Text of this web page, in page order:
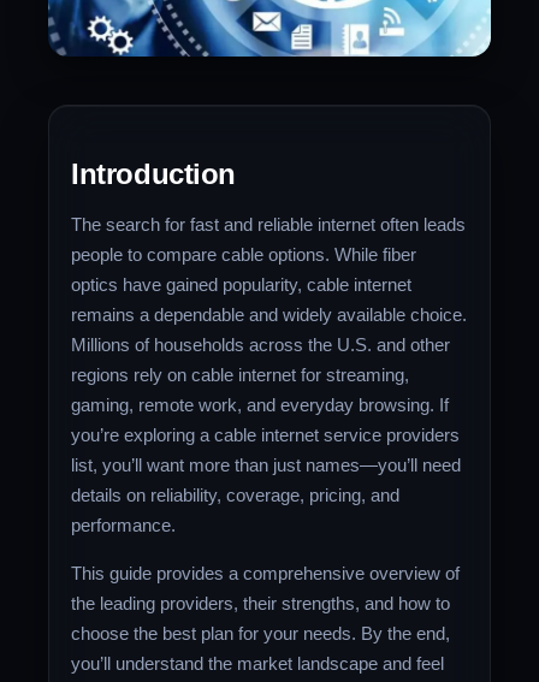
Introduction
The search for fast and reliable internet often leads
people to compare cable options. While fiber
optics have gained popularity, cable internet
remains a dependable and widely available choice.
Millions of households across the U.S. and other
regions rely on cable internet for streaming,
gaming, remote work, and everyday browsing. If
you’re exploring a cable internet service providers
list, you’ll want more than just names—you’ll need
details on reliability, coverage, pricing, and
performance.
This guide provides a comprehensive overview of
the leading providers, their strengths, and how to
choose the best plan for your needs. By the end,
you’ll understand the market landscape and feel